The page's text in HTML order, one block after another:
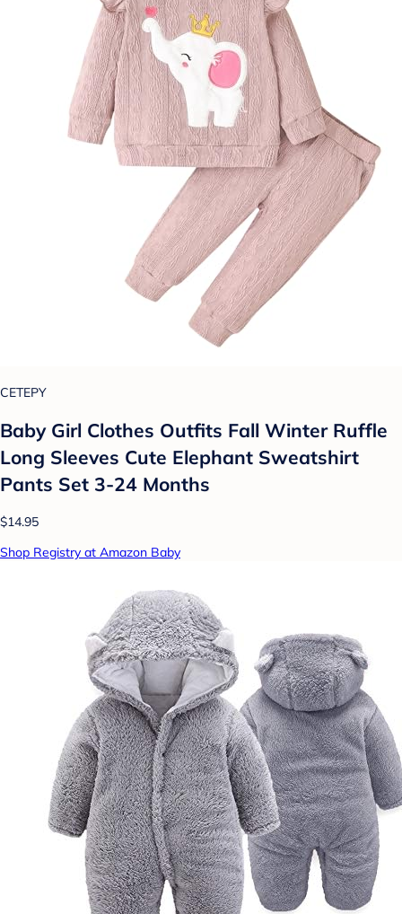
CETEPY
Baby Girl Clothes Outfits Fall Winter Ruffle
Long Sleeves Cute Elephant Sweatshirt
Pants Set 3-24 Months
$14.95
Shop Registry at Amazon Baby